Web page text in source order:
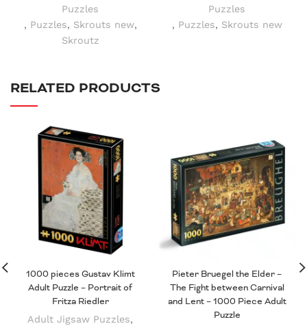
Puzzles
, Puzzles, Skrouts new,
Skroutz
Puzzles
, Puzzles, Skrouts new
RELATED PRODUCTS
1000 pieces Gustav Klimt
Adult Puzzle – Portrait of
Fritza Riedler
Adult Jigsaw Puzzles,
Pieter Bruegel the Elder –
The Fight between Carnival
and Lent – 1000 Piece Adult
Puzzle